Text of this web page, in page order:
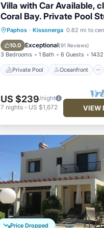
Villa with Car Available,
Coral Bay. Private Pool
Views
Paphos · Kissonerga 0.62 mi to
10.0 Exceptional(91 Reviews)
3 Bedrooms 1 Bath 6 Guests
Private Pool Oceanfront
Private Pool
Oceanfront
Parking
Pool
US $239/night
7 nights- US $1,672 VIEW
Price Dropped